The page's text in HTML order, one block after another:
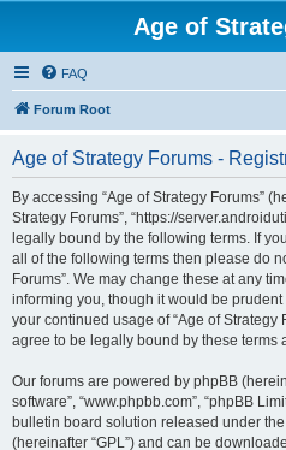
Age of
FAQ
Forum Root
Age of Strategy Forums -
By accessing “Age of Strategy Forums”
Strategy Forums”, “https://
legally bound by the following terms. If
all of the following terms then please do
Forums”. We may change these at any
informing you, though it would be
your continued usage of “Age of Strategy
agree to be legally bound by these terms
Our forums are powered by phpBB
software”, “www.phpbb.com”, “phpBB
bulletin board solution released under the
(hereinafter “GPL”) and can be